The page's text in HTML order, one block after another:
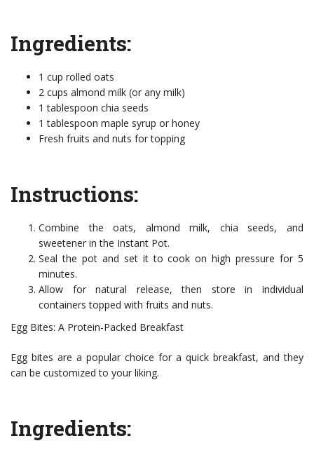
Ingredients:
1 cup rolled oats
2 cups almond milk (or any milk)
1 tablespoon chia seeds
1 tablespoon maple syrup or honey
Fresh fruits and nuts for topping
Instructions:
Combine the oats, almond milk, chia seeds, and
sweetener in the Instant Pot.
Seal the pot and set it to cook on high pressure for 5
minutes.
Allow for natural release, then store in individual
containers topped with fruits and nuts.
Egg Bites: A Protein-Packed Breakfast
Egg bites are a popular choice for a quick breakfast, and they
can be customized to your liking.
Ingredients: